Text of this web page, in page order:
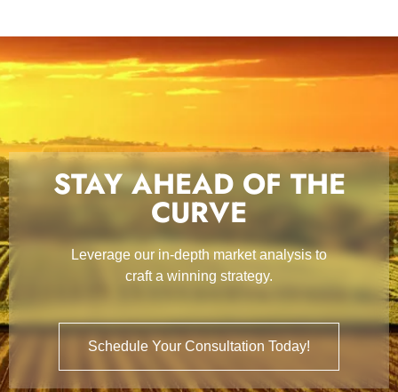
STAY AHEAD OF THE
CURVE
Leverage our in-depth market analysis to
craft a winning strategy.
Schedule Your Consultation Today!